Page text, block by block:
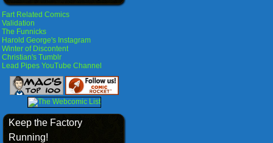
Fart Related Comics
Validation
The Funnicks
Harold George's Instagram
Winter of Discontent
Christian's Tumblr
Lead Pipes YouTube Channel
Keep the Factory
Running!